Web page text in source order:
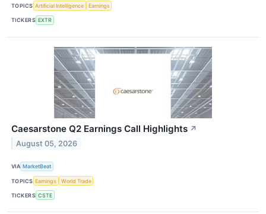
TOPICS Artificial Intelligence Earnings
TICKERS EXTR
Caesarstone Q2 Earnings Call Highlights ↗
August 05, 2026
VIA MarketBeat
TOPICS Earnings World Trade
TICKERS CSTE